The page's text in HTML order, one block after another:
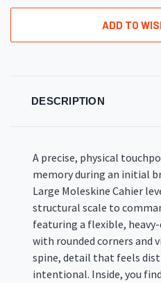
ADD TO
DESCRIPTION
A precise, physical
memory during an initial
Large Moleskine Cahier
structural scale to
featuring a flexible,
with rounded corners and
spine, detail that feels
intentional. Inside, you